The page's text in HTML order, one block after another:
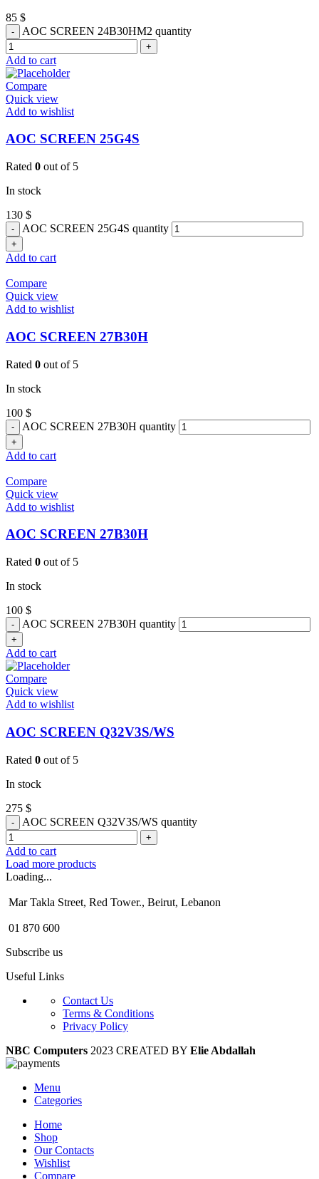
85 $
AOC SCREEN 24B30HM2 quantity
Add to cart
Compare
Quick view
Add to wishlist
AOC SCREEN 25G4S
Rated 0 out of 5
In stock
130 $
AOC SCREEN 25G4S quantity
Add to cart
Compare
Quick view
Add to wishlist
AOC SCREEN 27B30H
Rated 0 out of 5
In stock
100 $
AOC SCREEN 27B30H quantity
Add to cart
Compare
Quick view
Add to wishlist
AOC SCREEN 27B30H
Rated 0 out of 5
In stock
100 $
AOC SCREEN 27B30H quantity
Add to cart
Compare
Quick view
Add to wishlist
AOC SCREEN Q32V3S/WS
Rated 0 out of 5
In stock
275 $
AOC SCREEN Q32V3S/WS quantity
Add to cart
Load more products
Loading...
Mar Takla Street, Red Tower., Beirut, Lebanon
01 870 600
Subscribe us
Useful Links
Contact Us
Terms & Conditions
Privacy Policy
NBC Computers 2023 CREATED BY Elie Abdallah
Menu
Categories
Home
Shop
Our Contacts
Wishlist
Compare